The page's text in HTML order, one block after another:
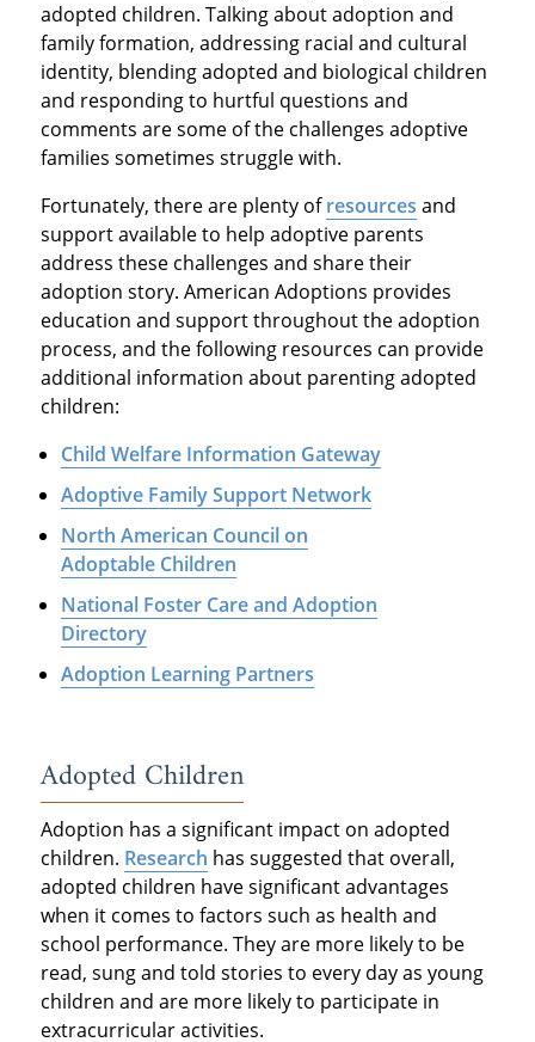
adopted children. Talking about adoption and
family formation, addressing racial and cultural
identity, blending adopted and biological children
and responding to hurtful questions and
comments are some of the challenges adoptive
families sometimes struggle with.
Fortunately, there are plenty ofresources and
support available to help adoptive parents
address these challenges and share their
adoption story. American Adoptions provides
education and support throughout the adoption
process, and the following resources can provide
additional information about parenting adopted
children:
Child Welfare Information Gateway
Adoptive Family Support Network
North American Council on
Adoptable Children
National Foster Care and Adoption
Directory
Adoption Learning Partners
Adopted Children
Adoption has a significant impact on adopted
children. Research has suggested that overall,
adopted children have significant advantages
when it comes to factors such as health and
school performance. They are more likely to be
read, sung and told stories to every day as young
children and are more likely to participate in
extracurricular activities.